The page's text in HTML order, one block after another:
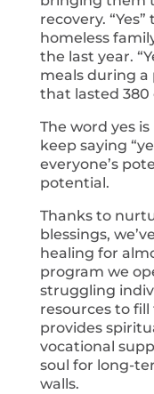
recovery.
homeless
the last year.
meals during
that lasted 380
The word yes
keep saying
everyone’s
potential.
Thanks to
blessings,
healing for
program we
struggling
resources to
provides
vocational
soul for long-
walls.